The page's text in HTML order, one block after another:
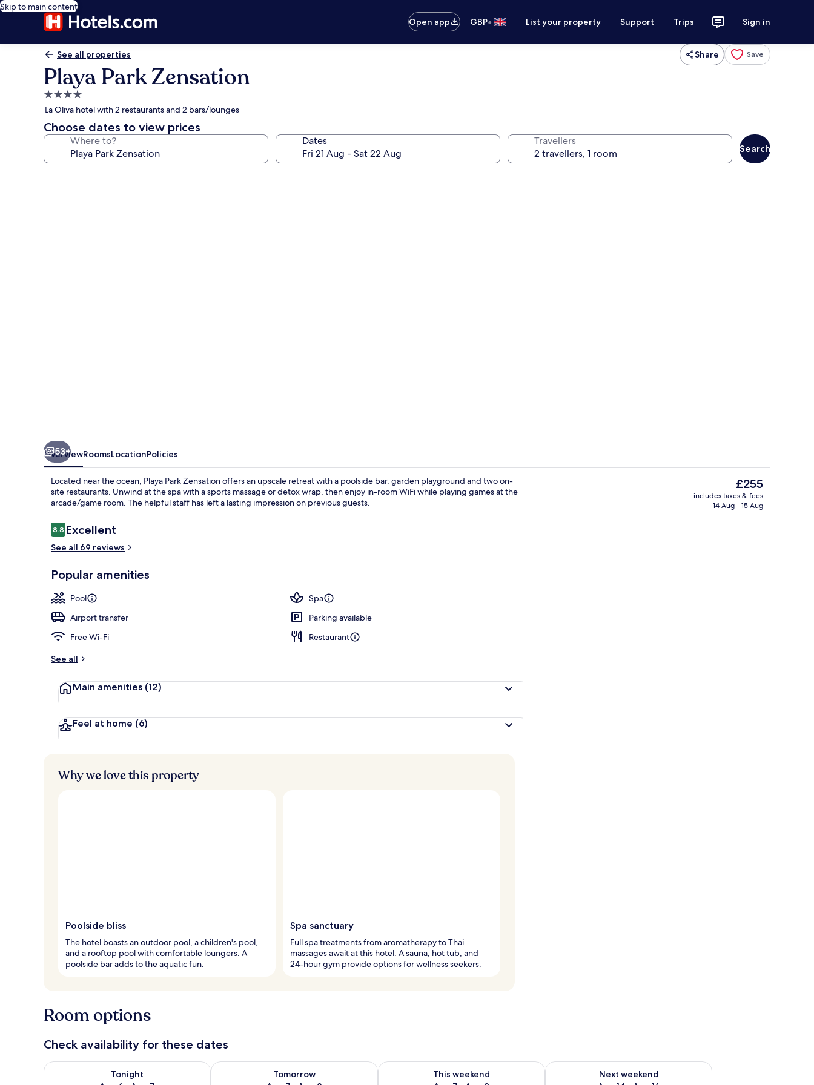
Skip to main content
Open app
GBP• List your property Support Trips Sign in
See all properties Share Save
Playa Park Zensation
4.0
star
property
La Oliva hotel with 2 restaurants and 2 bars/lounges
Choose dates to view prices
Where to? Dates Travellers
Search
53+
OverviewRoomsLocationPolicies
Located near the ocean, Playa Park Zensation offers an upscale retreat with a poolside bar, garden playground and two on-
site restaurants. Unwind at the spa with a sports massage or detox wrap, then enjoy in-room WiFi while playing games at the
arcade/game room. The helpful staff has left a lasting impression on previous guests.
Reviews
8.88.8 out of 10
Excellent
See all 69 reviews
Popular amenities
Pool
Spa
Airport transfer
Parking available
Free Wi-Fi
Restaurant
See all
Main amenities (12)
Feel at home (6)
The
current
price
£255
includes taxes & fees
14 Aug - 15 Aug
Why we love this property
Poolside bliss
The hotel boasts an outdoor pool, a children's pool,
and a rooftop pool with comfortable loungers. A
poolside bar adds to the aquatic fun.
Spa sanctuary
Full spa treatments from aromatherapy to Thai
massages await at this hotel. A sauna, hot tub, and
24-hour gym provide options for wellness seekers.
Room options
Check availability for these dates
Tonight
Check availability for tonight Aug 6 - Aug 7
Tomorrow
Check availability for tomorrow Aug 7 - Aug 8
This weekend
Check availability for this weekend Aug 7 - Aug 9
Next weekend
Check availability for next weekend Aug 14 - Aug 16